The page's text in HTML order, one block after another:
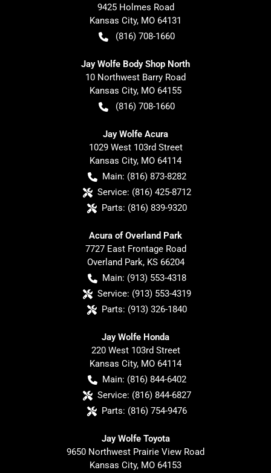
9425 Holmes Road
Kansas City, MO 64131
(816) 708-1660
Jay Wolfe Body Shop North
10 Northwest Barry Road
Kansas City, MO 64155
(816) 708-1660
Jay Wolfe Acura
1029 West 103rd Street
Kansas City, MO 64114
Main: (816) 873-8282
Service: (816) 425-8712
Parts: (816) 839-9320
Acura of Overland Park
7727 East Frontage Road
Overland Park, KS 66204
Main: (913) 553-4318
Service: (913) 553-4319
Parts: (913) 326-1840
Jay Wolfe Honda
220 West 103rd Street
Kansas City, MO 64114
Main: (816) 844-6402
Service: (816) 844-6827
Parts: (816) 754-9476
Jay Wolfe Toyota
9650 Northwest Prairie View Road
Kansas City, MO 64153